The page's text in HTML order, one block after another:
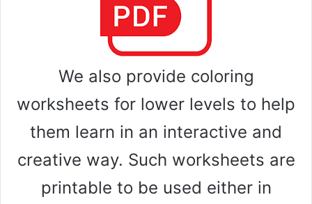
We also provide coloring
worksheets for lower levels to help
them learn in an interactive and
creative way. Such worksheets are
printable to be used either in